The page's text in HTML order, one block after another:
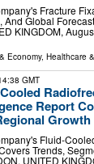
Fracture
And Global
KINGDOM,
Economy, Healthcare
GMT
Report
Growth
Fluid-
Trends,
UNITED